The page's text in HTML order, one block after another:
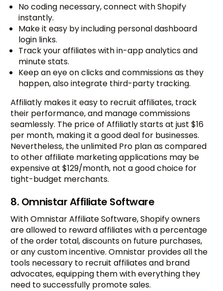
No coding necessary, connect with Shopify
instantly.
Make it easy by including personal dashboard
login links.
Track your affiliates with in-app analytics and
minute stats.
Keep an eye on clicks and commissions as they
happen, also integrate third-party tracking.
Affiliatly makes it easy to recruit affiliates, track
their performance, and manage commissions
seamlessly. The price of Affiliatly starts at just $16
per month, making it a good deal for businesses.
Nevertheless, the unlimited Pro plan as compared
to other affiliate marketing applications may be
expensive at $129/month, not a good choice for
tight-budget merchants.
8. Omnistar Affiliate Software
With Omnistar Affiliate Software, Shopify owners
are allowed to reward affiliates with a percentage
of the order total, discounts on future purchases,
or any custom incentive. Omnistar provides all the
tools necessary to recruit affiliates and brand
advocates, equipping them with everything they
need to successfully promote sales.